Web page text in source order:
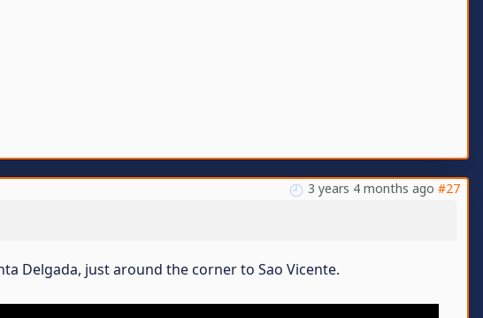
3 years 4 months ago #27
Delgada, just around the corner to Sao Vicente.